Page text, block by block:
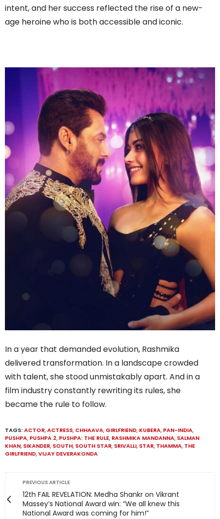
intent, and her success reflected the rise of a new-
age heroine who is both accessible and iconic.
In a year that demanded evolution, Rashmika
delivered transformation. In a landscape crowded
with talent, she stood unmistakably apart. And in a
film industry constantly rewriting its rules, she
became the rule to follow.
TAGS:ACTOR,ACTRESS, CHHAAVA, GIRLFRIEND, KUBERA, PAN-INDIA,
PUSHPA, PUSHPA 2, PUSHPA: THE RULE, RASHMIKA MANDANNA, SALMAN
KHAN, SIKANDER, SOUTH, SOUTH STAR, SRIVALLI, STAR, THAMMA, THE
GIRLFRIEND,VIJAY DEVERAKONDA
PREVIOUS ARTICLE
12th FAIL REVELATION: Medha Shankr on Vikrant
Massey’s National Award win: “We all knew this
National Award was coming for him!”